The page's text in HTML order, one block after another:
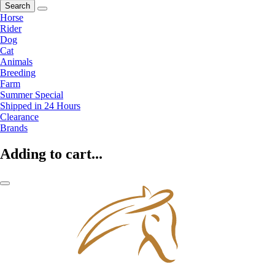
Search
Horse
Rider
Dog
Cat
Animals
Breeding
Farm
Summer Special
Shipped in 24 Hours
Clearance
Brands
Adding to cart...